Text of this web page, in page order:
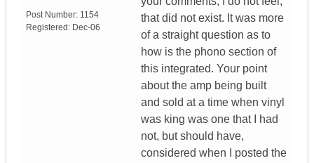
Post Number: 1154
Registered: Dec-06
that did not exist. It was more
of a straight question as to
how is the phono section of
this integrated. Your point
about the amp being built
and sold at a time when vinyl
was king was one that I had
not, but should have,
considered when I posted the